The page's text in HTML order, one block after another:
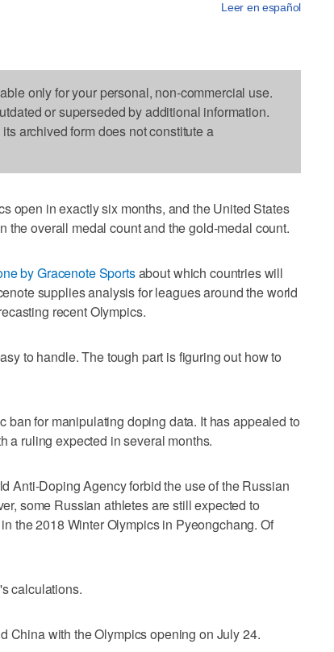
Leer en español
only for your personal, non-commercial use.
or superseded by additional information.
archived form does not constitute a
open in exactly six months, and the United States
the overall medal count and the gold-medal count.
by Gracenote Sportsabout which countries will
supplies analysis for leagues around the world
recent Olympics.
to handle. The tough part is figuring out how to
ban for manipulating doping data. It has appealed to
a ruling expected in several months.
Anti-Doping Agency forbid the use of the Russian
some Russian athletes are still expected to
the 2018 Winter Olympics in Pyeongchang. Of
calculations.
China with the Olympics opening on July 24.